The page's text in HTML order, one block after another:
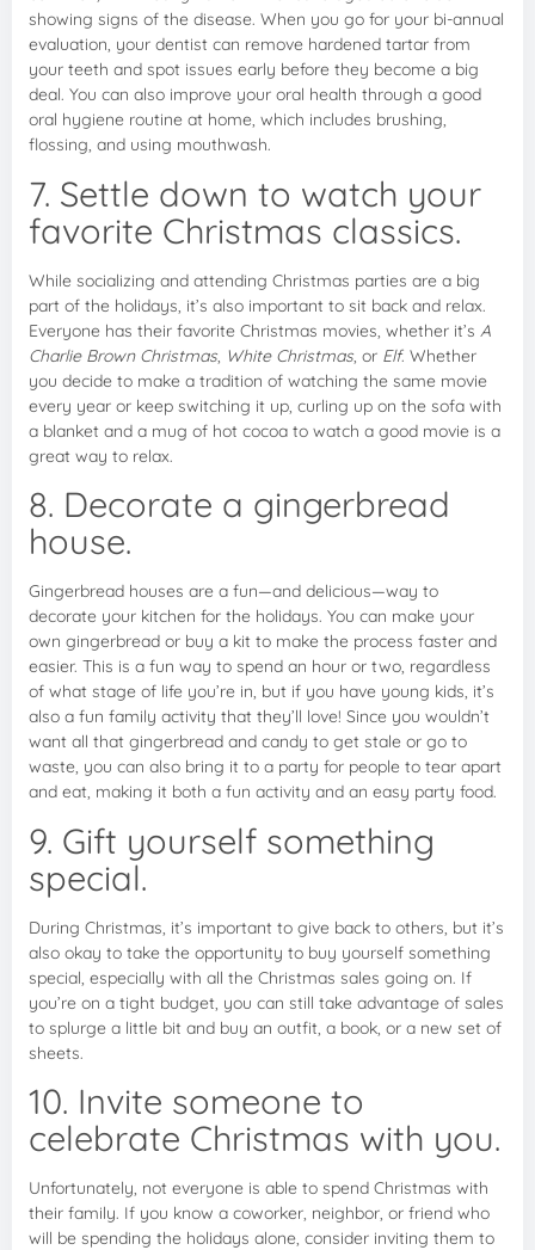
showing signs of the disease. When you go for your bi-annual
evaluation, your dentist can remove hardened tartar from
your teeth and spot issues early before they become a big
deal. You can also improve your oral health through a good
oral hygiene routine at home, which includes brushing,
flossing, and using mouthwash.
7. Settle down to watch your
favorite Christmas classics.
While socializing and attending Christmas parties are a big
part of the holidays, it’s also important to sit back and relax.
Everyone has their favorite Christmas movies, whether it’s A
Charlie Brown Christmas, White Christmas, or Elf. Whether
you decide to make a tradition of watching the same movie
every year or keep switching it up, curling up on the sofa with
a blanket and a mug of hot cocoa to watch a good movie is a
great way to relax.
8. Decorate a gingerbread
house.
Gingerbread houses are a fun—and delicious—way to
decorate your kitchen for the holidays. You can make your
own gingerbread or buy a kit to make the process faster and
easier. This is a fun way to spend an hour or two, regardless
of what stage of life you’re in, but if you have young kids, it’s
also a fun family activity that they’ll love! Since you wouldn’t
want all that gingerbread and candy to get stale or go to
waste, you can also bring it to a party for people to tear apart
and eat, making it both a fun activity and an easy party food.
9. Gift yourself something
special.
During Christmas, it’s important to give back to others, but it’s
also okay to take the opportunity to buy yourself something
special, especially with all the Christmas sales going on. If
you’re on a tight budget, you can still take advantage of sales
to splurge a little bit and buy an outfit, a book, or a new set of
sheets.
10. Invite someone to
celebrate Christmas with you.
Unfortunately, not everyone is able to spend Christmas with
their family. If you know a coworker, neighbor, or friend who
will be spending the holidays alone, consider inviting them to